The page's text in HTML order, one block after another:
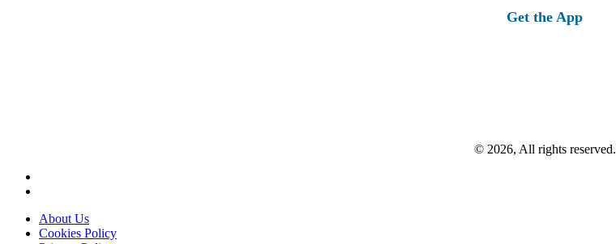
Get the App
© 2026, All rights reserved.
About Us
Cookies Policy